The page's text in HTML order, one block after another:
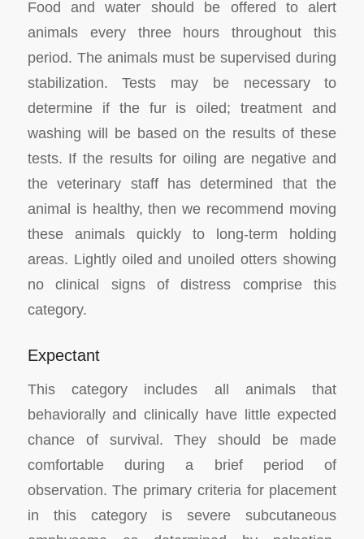
Food and water should be offered to alert
animals every three hours throughout this
period. The animals must be supervised during
stabilization. Tests may be necessary to
determine if the fur is oiled; treatment and
washing will be based on the results of these
tests. If the results for oiling are negative and
the veterinary staff has determined that the
animal is healthy, then we recommend moving
these animals quickly to long-term holding
areas. Lightly oiled and unoiled otters showing
no clinical signs of distress comprise this
category.
Expectant
This category includes all animals that
behaviorally and clinically have little expected
chance of survival. They should be made
comfortable during a brief period of
observation. The primary criteria for placement
in this category is severe subcutaneous